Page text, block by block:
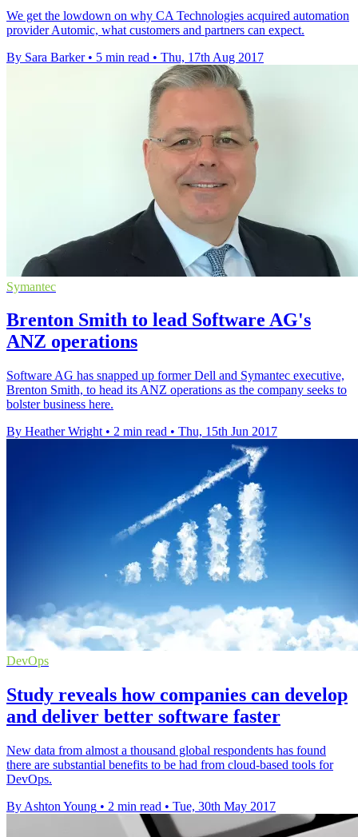
We get the lowdown on why CA Technologies acquired automation
provider Automic, what customers and partners can expect.
By Sara Barker • 5 min read • Thu, 17th Aug 2017
Symantec
Brenton Smith to lead Software AG's
ANZ operations
Software AG has snapped up former Dell and Symantec executive,
Brenton Smith, to head its ANZ operations as the company seeks to
bolster business here.
By Heather Wright • 2 min read • Thu, 15th Jun 2017
DevOps
Study reveals how companies can develop
and deliver better software faster
New data from almost a thousand global respondents has found
there are substantial benefits to be had from cloud-based tools for
DevOps.
By Ashton Young • 2 min read • Tue, 30th May 2017